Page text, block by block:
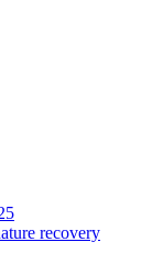
recovery